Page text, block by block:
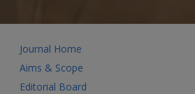
Journal Home
Aims & Scope
Editorial Board